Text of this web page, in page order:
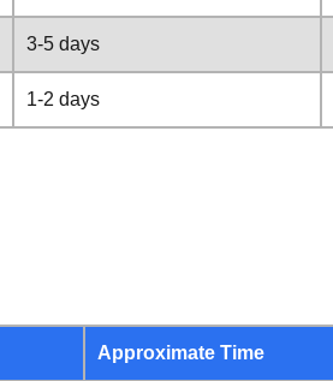
3-5 days
1-2 days
Approximate Time